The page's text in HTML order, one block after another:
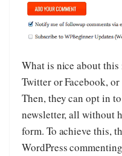
What is nice about
Twitter or Facebook,
Then, they can opt in
newsletter, all without
form. To achieve this,
WordPress